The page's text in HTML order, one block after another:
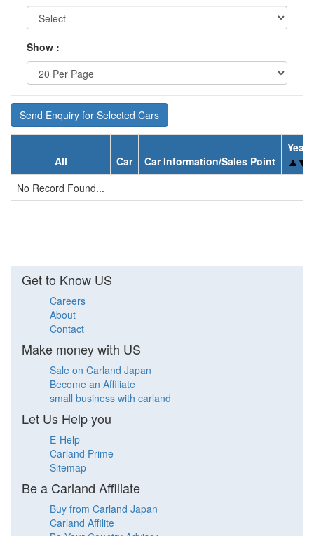
Show :
Send Enquiry for Selected Cars
All Car Car Information/Sales Point
Year
No Record Found...
Get to Know US
Careers
About
Contact
Make money with US
Sale on Carland Japan
Become an Affiliate
small business with carland
Let Us Help you
E-Help
Carland Prime
Sitemap
Be a Carland Affiliate
Buy from Carland Japan
Carland Affilite